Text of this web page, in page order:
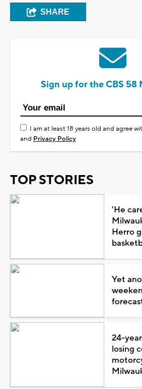
SHARE
Sign up for the CBS 58
I am at least 18 years old and agree
and Privacy Policy
TOP STORIES
'He
Herro
Yet
24-
losing